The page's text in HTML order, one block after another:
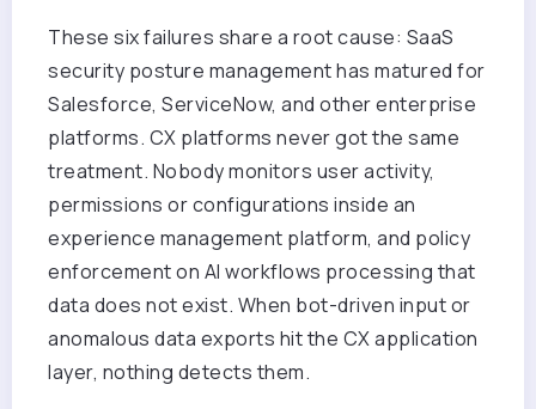
These six failures share a root cause: SaaS
security posture management has matured for
Salesforce, ServiceNow, and other enterprise
platforms. CX platforms never got the same
treatment. Nobody monitors user activity,
permissions or configurations inside an
experience management platform, and policy
enforcement on AI workflows processing that
data does not exist. When bot-driven input or
anomalous data exports hit the CX application
layer, nothing detects them.